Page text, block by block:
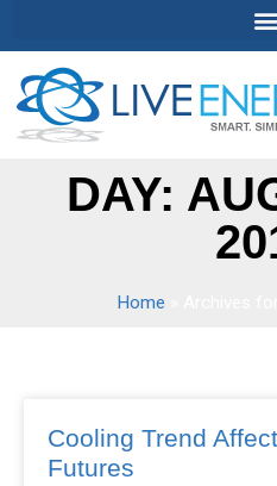
DAY:
Home
Cooling Trend
Futures